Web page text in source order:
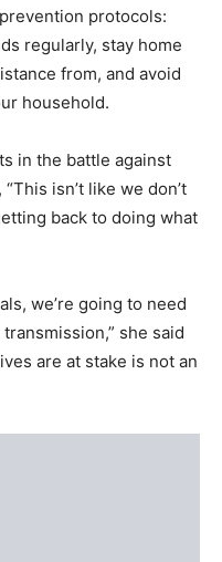
protocols:
regularly, stay home
from, and avoid
household.
in the battle against
isn’t like we don’t
back to doing what
we’re going to need
she said
are at stake is not an